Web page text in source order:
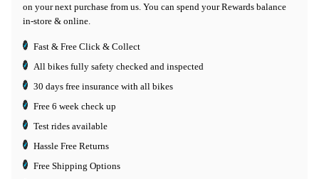
on your next purchase from us. You can spend your Rewards balance
in-store & online.
Fast & Free Click & Collect
All bikes fully safety checked and inspected
30 days free insurance with all bikes
Free 6 week check up
Test rides available
Hassle Free Returns
Free Shipping Options